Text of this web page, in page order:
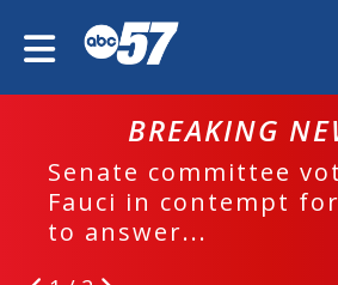
BREAKING
Senate committee
Fauci in contempt
to answer...